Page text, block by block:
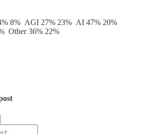
8% AGI 27% 23% AI 47% 20%
Other 36% 22%